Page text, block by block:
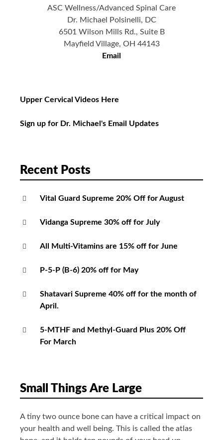
ASC Wellness/Advanced Spinal Care
Dr. Michael Polsinelli, DC
6501 Wilson Mills Rd., Suite B
Mayfield Village, OH 44143
Email
Upper Cervical Videos Here
Sign up for Dr. Michael's Email Updates
Recent Posts
Vital Guard Supreme 20% Off for August
Vidanga Supreme 30% off for July
All Multi-Vitamins are 15% off for June
P-5-P (B-6) 20% off for May
Shatavari Supreme 40% off for the month of
April.
5-MTHF and Methyl-Guard Plus 20% Off
For March
Small Things Are Large
A tiny two ounce bone can have a critical impact on
your health and well being. This is called the atlas